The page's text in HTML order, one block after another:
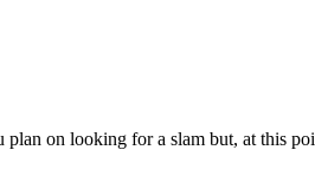
on looking for a slam but, at this